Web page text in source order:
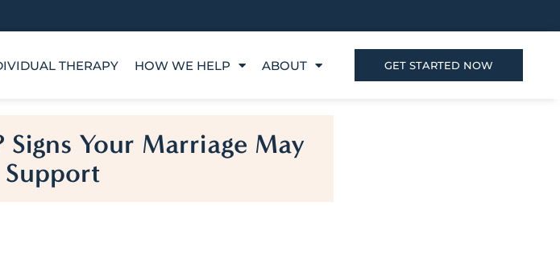
THERAPY HOW WE HELP ABOUT GET STARTED NOW
Your Marriage May
Support